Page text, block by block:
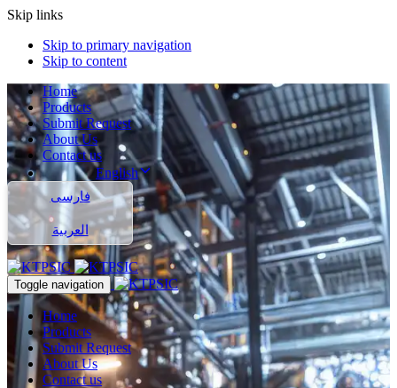
Skip links
Skip to primary navigation
Skip to content
Home
Products
Submit Request
About Us
Contact us
English
فارسی
العربية
Toggle navigation
Home
Products
Submit Request
About Us
Contact us